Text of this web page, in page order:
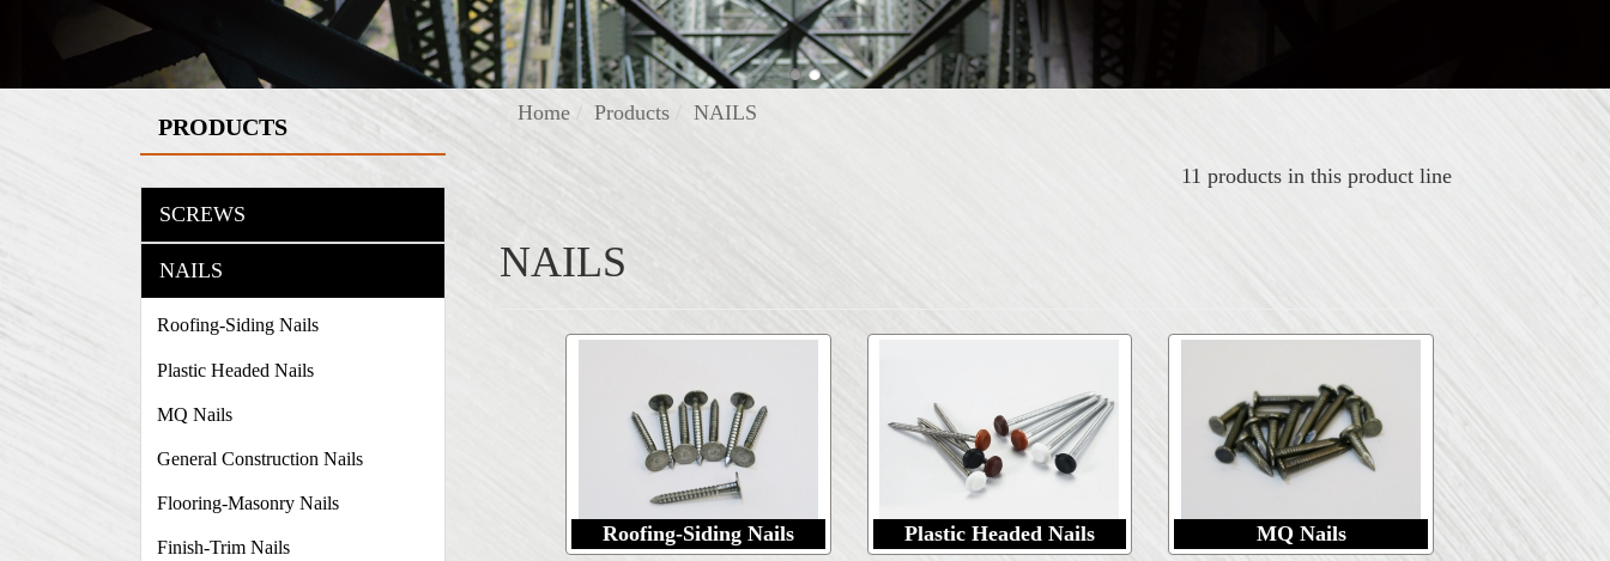
PRODUCTS
SCREWS
NAILS
Roofing-Siding Nails
Plastic Headed Nails
MQ Nails
General Construction Nails
Flooring-Masonry Nails
Finish-Trim Nails
Home Products NAILS
11 products in this product line
NAILS
Roofing-Siding Nails Plastic Headed Nails MQ Nails